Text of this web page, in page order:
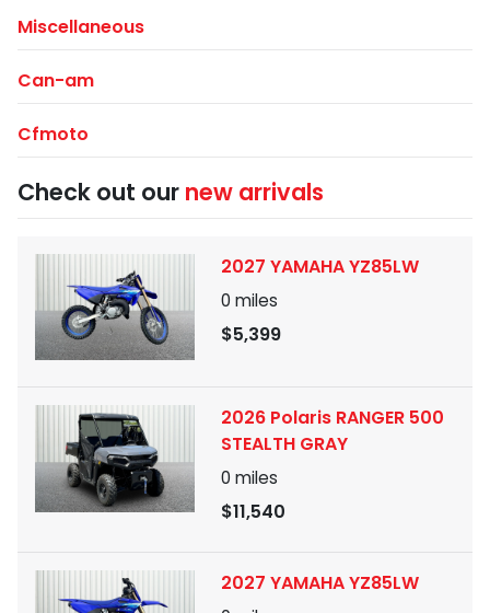
Miscellaneous
Can-am
Cfmoto
Check out our new arrivals
2027 YAMAHA YZ85LW
0 miles
$5,399
2026 Polaris RANGER 500
STEALTH GRAY
0 miles
$11,540
2027 YAMAHA YZ85LW